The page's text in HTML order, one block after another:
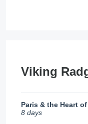
Viking
Paris & the Heart
8 days